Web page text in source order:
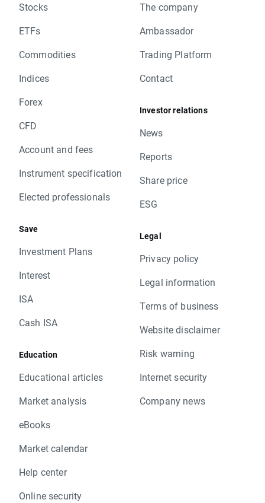
Stocks
ETFs
Commodities
Indices
Forex
CFD
Account and fees
Instrument specification
Elected professionals
Save
Investment Plans
Interest
ISA
Cash ISA
Education
Educational articles
Market analysis
eBooks
Market calendar
Help center
Online security
The company
Ambassador
Trading Platform
Contact
Investor relations
News
Reports
Share price
ESG
Legal
Privacy policy
Legal information
Terms of business
Website disclaimer
Risk warning
Internet security
Company news